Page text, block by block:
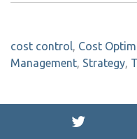
cost control, Cost
Management, Strategy,
Maybe you might